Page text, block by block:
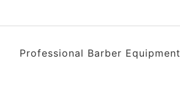
Professional Barber Equipment